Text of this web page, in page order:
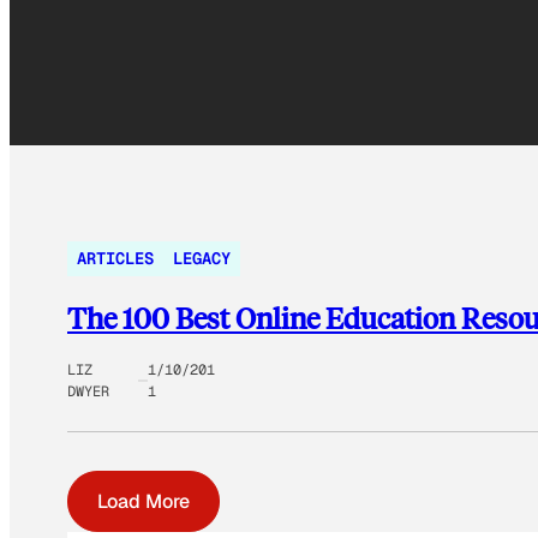
ARTICLES LEGACY
The 100 Best Online Education
LIZ
DWYER
1/10/201
1
Load More